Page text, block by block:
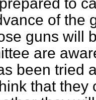
of the
guns will
are
been tried
that they